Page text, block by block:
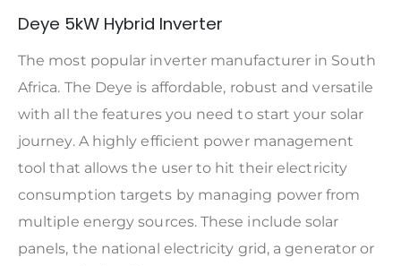
Deye 5kW Hybrid Inverter
The most popular inverter manufacturer in South
Africa. The Deye is affordable, robust and versatile
with all the features you need to start your solar
journey. A highly efficient power management
tool that allows the user to hit their electricity
consumption targets by managing power from
multiple energy sources. These include solar
panels, the national electricity grid, a generator or